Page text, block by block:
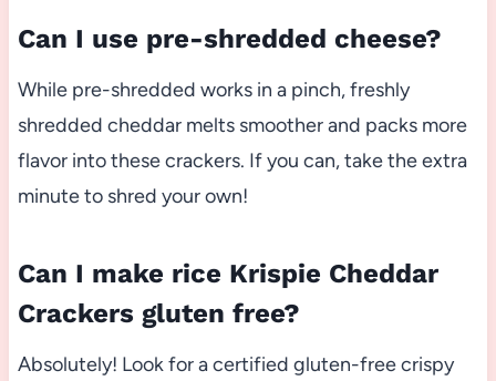
Can I use pre-shredded cheese?
While pre-shredded works in a pinch, freshly
shredded cheddar melts smoother and packs more
flavor into these crackers. If you can, take the extra
minute to shred your own!
Can I make rice Krispie Cheddar
Crackers gluten free?
Absolutely! Look for a certified gluten-free crispy